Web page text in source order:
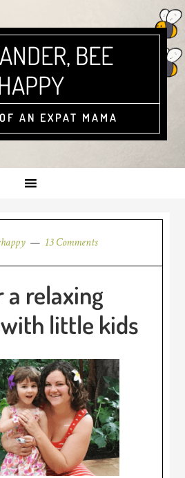
BEE
AN EXPAT MAMA
13 Comments
a relaxing
little kids